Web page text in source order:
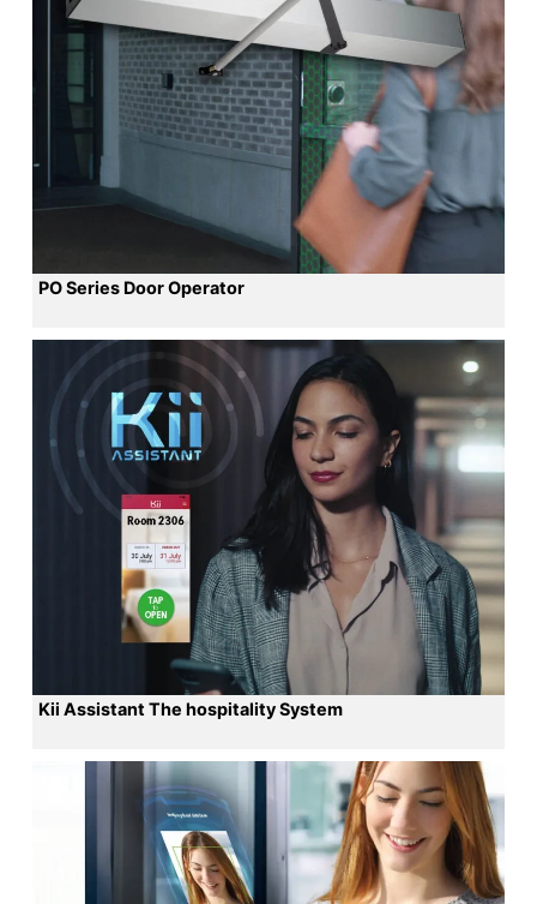
PO Series Door Operator
Kii Assistant The hospitality System